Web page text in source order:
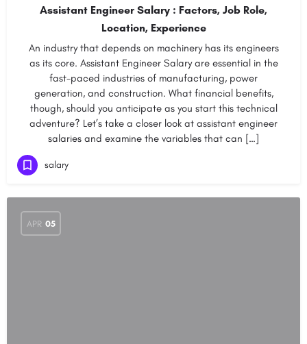
Assistant Engineer Salary : Factors, Job Role,
Location, Experience
An industry that depends on machinery has its engineers
as its core. Assistant Engineer Salary are essential in the
fast-paced industries of manufacturing, power
generation, and construction. What financial benefits,
though, should you anticipate as you start this technical
adventure? Let’s take a closer look at assistant engineer
salaries and examine the variables that can […]
salary
APR 05